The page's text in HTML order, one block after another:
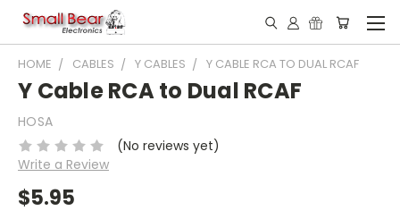
HOME CABLES Y CABLES Y CABLE RCA TO DUAL RCAF
Y Cable RCA to Dual RCAF
HOSA
(No reviews yet)
Write a Review
$5.95